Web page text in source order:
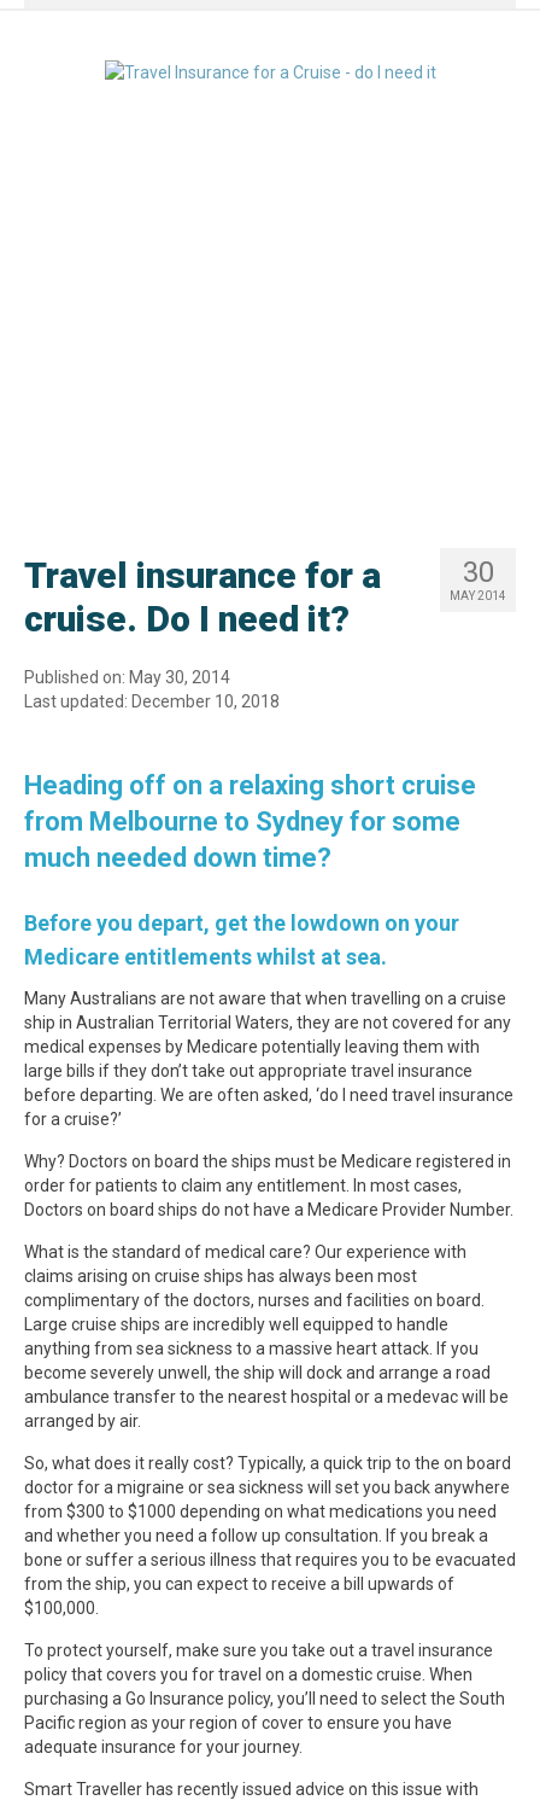
30
MAY 2014
Travel insurance for a
cruise. Do I need it?
Published on: May 30, 2014
Last updated: December 10, 2018
Heading off on a relaxing short cruise
from Melbourne to Sydney for some
much needed down time?
Before you depart, get the lowdown on your
Medicare entitlements whilst at sea.
Many Australians are not aware that when travelling on a cruise
ship in Australian Territorial Waters, they are not covered for any
medical expenses by Medicare potentially leaving them with
large bills if they don’t take out appropriate travel insurance
before departing. We are often asked, ‘do I need travel insurance
for a cruise?’
Why? Doctors on board the ships must be Medicare registered in
order for patients to claim any entitlement. In most cases,
Doctors on board ships do not have a Medicare Provider Number.
What is the standard of medical care? Our experience with
claims arising on cruise ships has always been most
complimentary of the doctors, nurses and facilities on board.
Large cruise ships are incredibly well equipped to handle
anything from sea sickness to a massive heart attack. If you
become severely unwell, the ship will dock and arrange a road
ambulance transfer to the nearest hospital or a medevac will be
arranged by air.
So, what does it really cost? Typically, a quick trip to the on board
doctor for a migraine or sea sickness will set you back anywhere
from $300 to $1000 depending on what medications you need
and whether you need a follow up consultation. If you break a
bone or suffer a serious illness that requires you to be evacuated
from the ship, you can expect to receive a bill upwards of
$100,000.
To protect yourself, make sure you take out a travel insurance
policy that covers you for travel on a domestic cruise. When
purchasing a Go Insurance policy, you’ll need to select the South
Pacific region as your region of cover to ensure you have
adequate insurance for your journey.
Smart Traveller has recently issued advice on this issue with